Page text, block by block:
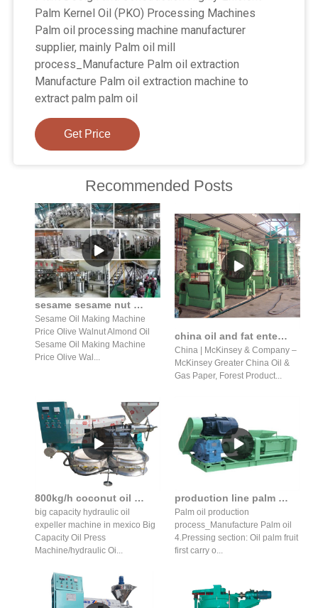
Palm Kernel Oil (PKO) Processing Machines
Palm oil processing machine manufacturer
supplier, mainly Palm oil mill
process_Manufacture Palm oil extraction
Manufacture Palm oil extraction machine to
extract palm palm oil
Get Price
Recommended Posts
sesame sesame nut almond hydraulic oil press production line
Sesame Oil Making Machine
Price Olive Walnut Almond Oil
Sesame Oil Making Machine
Price Olive Wal...
china oil and fat enterprise pape in Nepal
China | McKinsey & Company –
McKinsey Greater China Oil &
Gas Paper, Forest Product...
800kg/h coconut oil machine/sesame oil expeller price in senegal
big capacity hydraulic oil
expeller machine in mexico Big
Capacity Oil Press
Machine/hydraulic Oi...
production line palm fruit oil press production line in Mozambique
Palm oil production
process_Manufacture Palm oil
4.Pressing section: Oil palm fruit
first carry o...